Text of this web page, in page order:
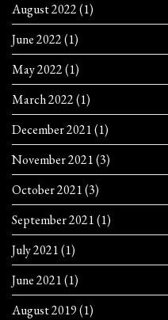
August 2022(1)
June 2022(1)
May 2022(1)
March 2022(1)
December 2021(1)
November 2021(3)
October 2021(3)
September 2021(1)
July 2021(1)
June 2021(1)
August 2019(1)